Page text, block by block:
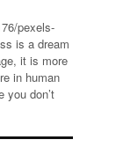
pexels-
is a dream
it is more
in human
you don’t